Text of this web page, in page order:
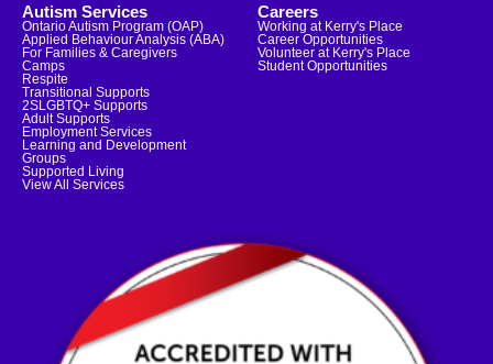
Autism Services
Ontario Autism Program (OAP)
Applied Behaviour Analysis (ABA)
For Families & Caregivers
Camps
Respite
Transitional Supports
2SLGBTQ+ Supports
Adult Supports
Employment Services
Learning and Development
Groups
Supported Living
View All Services
Careers
Working at Kerry's Place
Career Opportunities
Volunteer at Kerry's Place
Student Opportunities